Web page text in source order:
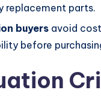
replacement parts.
buyers avoid
before